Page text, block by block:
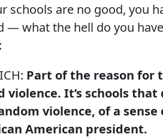
schools are no good, you
— what the hell do you
Part of the reason for
violence. It’s schools
violence, of a
American president.